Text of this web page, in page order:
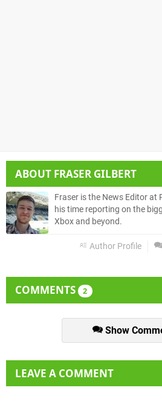
ABOUT FRASER GILBERT
Fraser is the News Editor at
his time reporting on the
Xbox and beyond.
Author Profile
COMMENTS 2
Show
LEAVE A COMMENT